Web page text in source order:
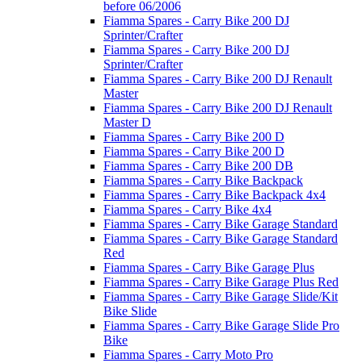
before 06/2006
Fiamma Spares - Carry Bike 200 DJ
Sprinter/Crafter
Fiamma Spares - Carry Bike 200 DJ
Sprinter/Crafter
Fiamma Spares - Carry Bike 200 DJ Renault
Master
Fiamma Spares - Carry Bike 200 DJ Renault
Master D
Fiamma Spares - Carry Bike 200 D
Fiamma Spares - Carry Bike 200 D
Fiamma Spares - Carry Bike 200 DB
Fiamma Spares - Carry Bike Backpack
Fiamma Spares - Carry Bike Backpack 4x4
Fiamma Spares - Carry Bike 4x4
Fiamma Spares - Carry Bike Garage Standard
Fiamma Spares - Carry Bike Garage Standard
Red
Fiamma Spares - Carry Bike Garage Plus
Fiamma Spares - Carry Bike Garage Plus Red
Fiamma Spares - Carry Bike Garage Slide/Kit
Bike Slide
Fiamma Spares - Carry Bike Garage Slide Pro
Bike
Fiamma Spares - Carry Moto Pro